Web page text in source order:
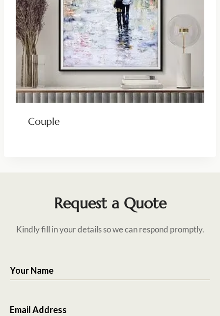
Couple
Request a Quote
Kindly fill in your details so we can respond promptly.
Your Name
Email Address